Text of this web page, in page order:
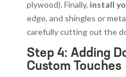
plywood). Finally, install
edge, and shingles or
carefully cutting out the
Step 4: Adding
Custom Touches